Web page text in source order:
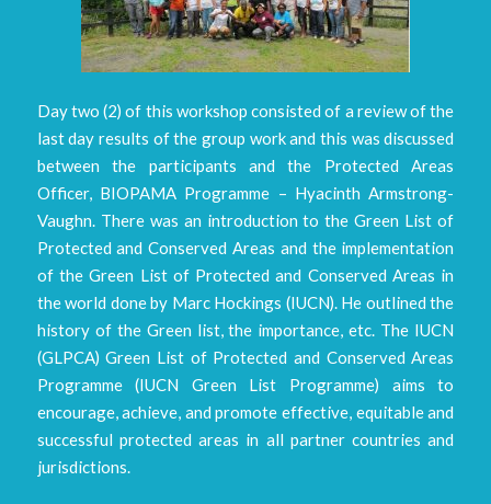
Day two (2) of this workshop consisted of a review of the
last day results of the group work and this was discussed
between the participants and the Protected Areas
Officer, BIOPAMA Programme – Hyacinth Armstrong-
Vaughn. There was an introduction to the Green List of
Protected and Conserved Areas and the implementation
of the Green List of Protected and Conserved Areas in
the world done by Marc Hockings (IUCN). He outlined the
history of the Green list, the importance, etc. The IUCN
(GLPCA) Green List of Protected and Conserved Areas
Programme (IUCN Green List Programme) aims to
encourage, achieve, and promote effective, equitable and
successful protected areas in all partner countries and
jurisdictions.